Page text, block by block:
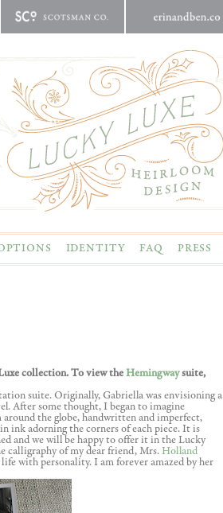
IDENTITY FAQ PRESS
collection. To view theHemingwaysuite,
suite. Originally, Gabriella was envisioning a
After some thought, I began to imagine
the globe, handwritten and imperfect,
ink adorning the corners of each piece. It is
and we will be happy to offer it in the Lucky
calligraphy of my dear friend, Mrs. Holland
with personality. I am forever amazed by her